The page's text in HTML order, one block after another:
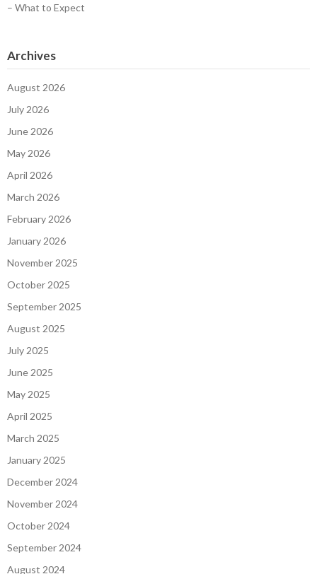
– What to Expect
Archives
August 2026
July 2026
June 2026
May 2026
April 2026
March 2026
February 2026
January 2026
November 2025
October 2025
September 2025
August 2025
July 2025
June 2025
May 2025
April 2025
March 2025
January 2025
December 2024
November 2024
October 2024
September 2024
August 2024